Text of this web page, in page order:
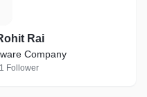
Rai
Company
Follower